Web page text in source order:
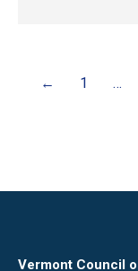
← 1 …
Vermont Council